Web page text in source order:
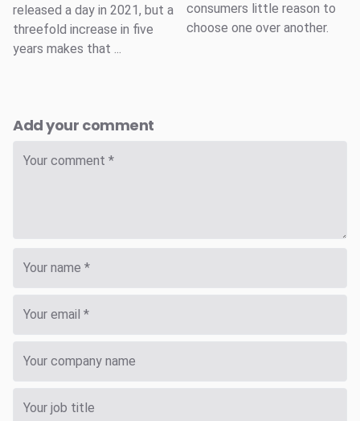
released a day in 2021, but a
threefold increase in five
years makes that ...
consumers little reason to
choose one over another.
Add your comment